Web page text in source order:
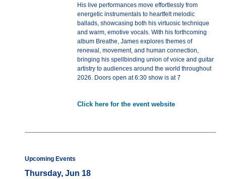
His live performances move effortlessly from
energetic instrumentals to heartfelt melodic
ballads, showcasing both his virtuosic technique
and warm, emotive vocals. With his forthcoming
album Breathe, James explores themes of
renewal, movement, and human connection,
bringing his spellbinding union of voice and guitar
artistry to audiences around the world throughout
2026. Doors open at 6:30 show is at 7
Click here for the event website
Upcoming Events
Thursday, Jun 18